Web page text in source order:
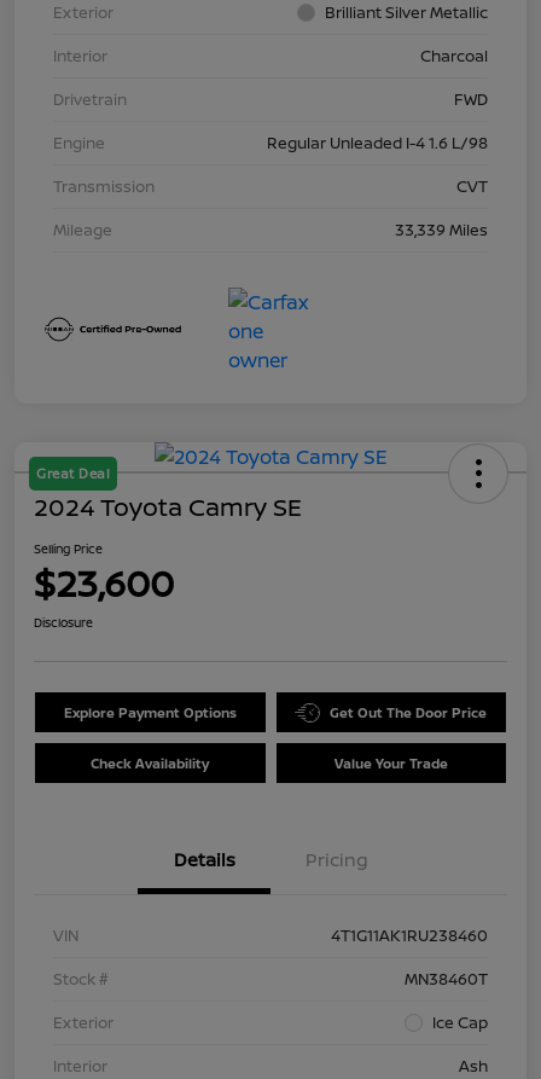
Exterior
Brilliant Silver Metallic
Interior
Charcoal
Drivetrain
FWD
Engine
Regular Unleaded I-4 1.6 L/98
Transmission
CVT
Mileage
33,339 Miles
Great Deal
2024 Toyota Camry SE
Selling Price
$23,600
Disclosure
Explore Payment Options Get Out The Door Price
Check Availability Value Your Trade
Details Pricing
VIN
4T1G11AK1RU238460
Stock #
MN38460T
Exterior
Ice Cap
Interior
Ash